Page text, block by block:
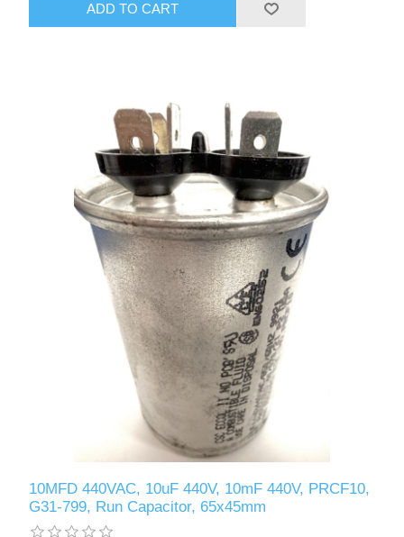
ADD TO CART
10MFD 440VAC, 10uF 440V, 10mF 440V, PRCF10,
G31-799, Run Capacitor, 65x45mm